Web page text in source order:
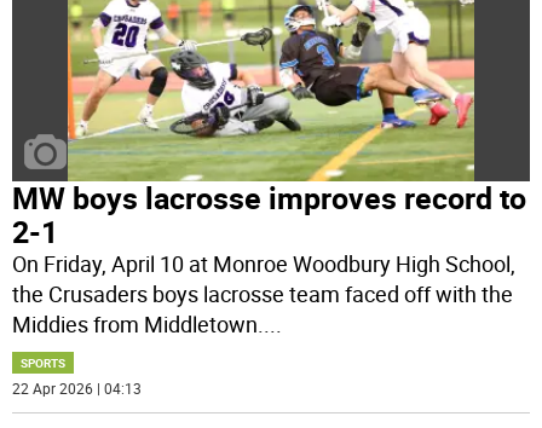
MW boys lacrosse improves record to
2-1
On Friday, April 10 at Monroe Woodbury High School,
the Crusaders boys lacrosse team faced off with the
Middies from Middletown....
SPORTS
22 Apr 2026 | 04:13